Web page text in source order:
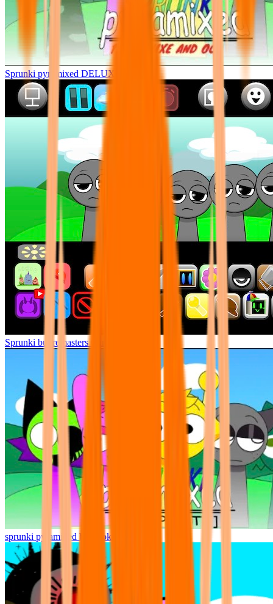
Sprunki pyramixed DELUXE
Sprunki but remasters Cancelled
sprunki pyramixed but broker is alive